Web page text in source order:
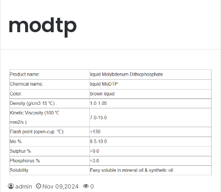
modtp
admin Nov 09,2024 0